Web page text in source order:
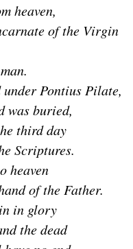
heaven,
of the Virgin
Pontius Pilate,
was buried,
third day
Scriptures.
heaven
of the Father.
in glory
the dead